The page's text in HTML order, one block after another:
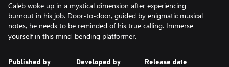
Caleb woke up in a mystical dimension after experiencing
burnout in his job. Door-to-door, guided by enigmatic musical
notes, he needs to be reminded of his true calling. Immerse
yourself in this mind-bending platformer.
Published by Developed by Release date